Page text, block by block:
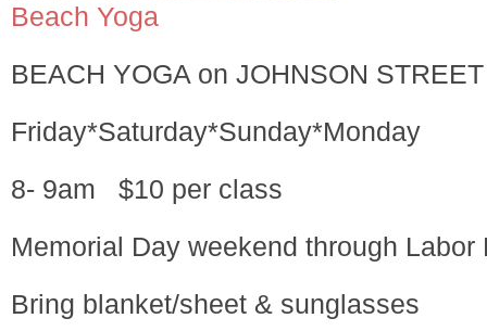
Beach Yoga
BEACH YOGA on JOHNSON
Friday*Saturday*Sunday*Monday
8- 9am $10 per class
Memorial Day weekend through Labor
Bring blanket/sheet & sunglasses